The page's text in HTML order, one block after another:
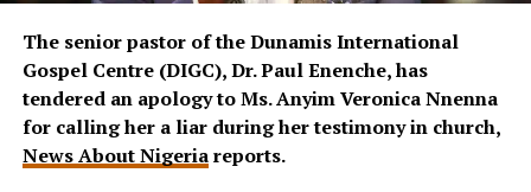
The senior pastor of the Dunamis International
Gospel Centre (DIGC), Dr. Paul Enenche, has
tendered an apology to Ms. Anyim Veronica Nnenna
for calling her a liar during her testimony in church,
News About Nigeriareports.